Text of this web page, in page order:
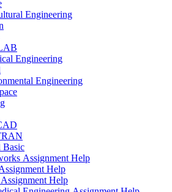
Engineering
Engineering
Engineering
Basic
Assignment Help
Help
Help